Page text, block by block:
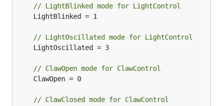
provided by OSX, so as a result does not need to
run under sudo.
For example:
Ubuntu
// LightBlinked mode for LightControl
// LightOscillated mode for LightControl
// ClawOpen mode for ClawControl
// ClawClosed mode for ClawControl